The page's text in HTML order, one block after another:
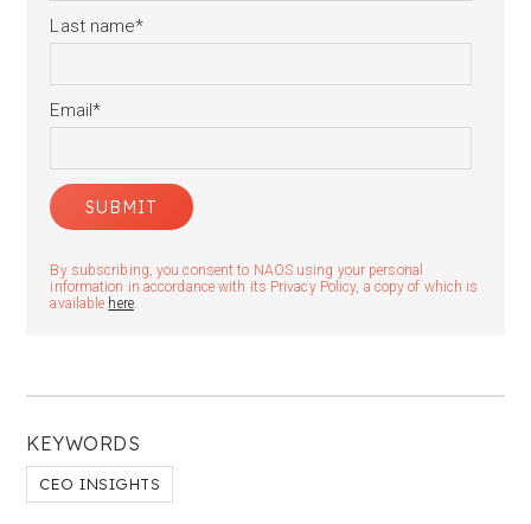
KEYWORDS
CEO INSIGHTS
Last name*
Email*
By subscribing, you consent to NAOS using your personal
information in accordance with its Privacy Policy, a copy of which is
available here.